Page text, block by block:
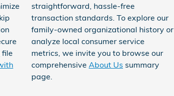
file
straightforward, hassle-free
transaction standards. To explore our
family-owned organizational history or
analyze local consumer service
metrics, we invite you to browse our
comprehensive About Us summary
page.